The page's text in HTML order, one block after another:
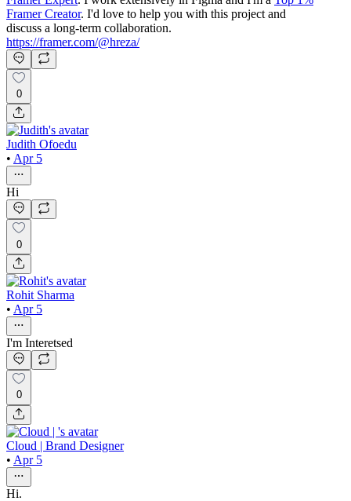
Framer Creator. I'd love to help you with this project and
discuss a long-term collaboration.
https://framer.com/@hreza/
0
Judith Ofoedu
• Apr 5
Hi
0
Rohit Sharma
• Apr 5
I'm Interetsed
0
Cloud | Brand Designer
• Apr 5
Hi.